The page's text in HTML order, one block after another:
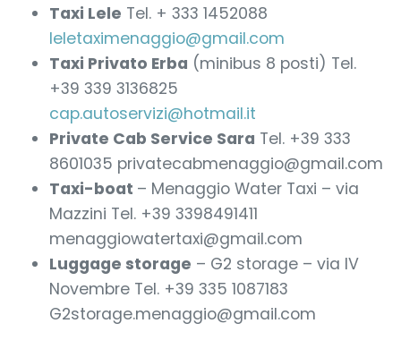
Taxi Lele Tel. + 333 1452088
leletaximenaggio@gmail.com
Taxi Privato Erba (minibus 8 posti) Tel.
+39 339 3136825
cap.autoservizi@hotmail.it
Private Cab Service Sara Tel. +39 333
8601035 privatecabmenaggio@gmail.com
Taxi-boat – Menaggio Water Taxi – via
Mazzini Tel. +39 3398491411
menaggiowatertaxi@gmail.com
Luggage storage – G2 storage – via IV
Novembre Tel. +39 335 1087183
G2storage.menaggio@gmail.com